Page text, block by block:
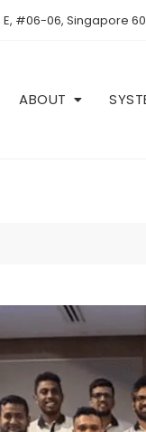
E, #06-06, Singapore
ABOUT